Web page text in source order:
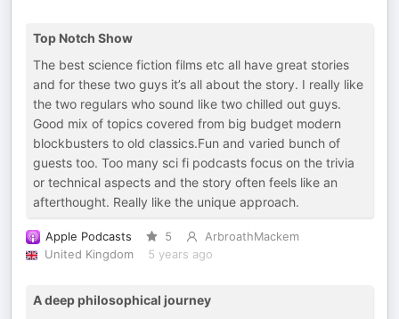
Top Notch Show
The best science fiction films etc all have great stories
and for these two guys it’s all about the story. I really like
the two regulars who sound like two chilled out guys.
Good mix of topics covered from big budget modern
blockbusters to old classics.Fun and varied bunch of
guests too. Too many sci fi podcasts focus on the trivia
or technical aspects and the story often feels like an
afterthought. Really like the unique approach.
Apple Podcasts 5
ArbroathMackem
United Kingdom
5 years ago
A deep philosophical journey